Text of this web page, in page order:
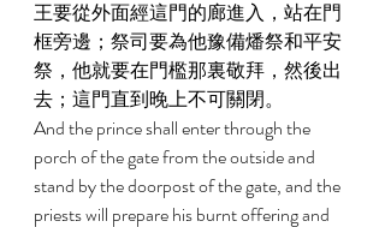
王要從外面經這門的廊進入，站在門
框旁邊；祭司要為他豫備燔祭和平安
祭，他就要在門檻那裏敬拜，然後出
去；這門直到晚上不可關閉。
And the prince shall enter through the
porch of the gate from the outside and
stand by the doorpost of the gate, and the
priests will prepare his burnt offering and